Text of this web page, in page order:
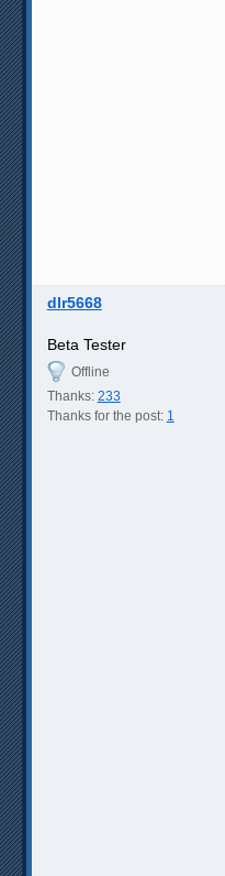
dlr5668
Beta Tester
Offline
Thanks: 233
Thanks for the post: 1